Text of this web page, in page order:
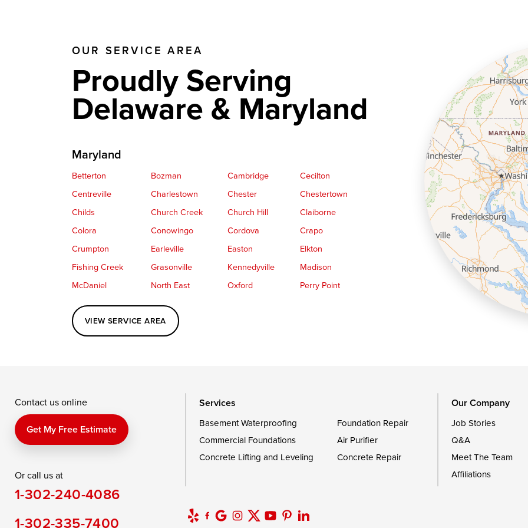
OUR SERVICE AREA
Proudly Serving
Delaware & Maryland
Maryland
Betterton Bozman Cambridge
Cecilton
Centreville
Charlestown Chester
Chestertown
Childs
Church Creek Church Hill
Claiborne
Colora
Conowingo Cordova
Crapo
Crumpton
Earleville Easton
Elkton
Fishing Creek
Grasonville Kennedyville
Madison
McDaniel
North East Oxford
Perry Point
Perryville
Port Deposit
Queenstown
Rising Sun
Saint Michaels
Sherwood
Delaware
Georgetown
16507 Beach Highway
VIEW SERVICE AREA
Contact us online
Get My Free Estimate
Or call us at
1-302-240-4086
1-302-335-7400
Services
Basement Waterproofing
Foundation Repair
Commercial Foundations
Air Purifier
Concrete Lifting and Leveling
Concrete Repair
Our Company
Job Stories
Q&A
Meet The Team
Affiliations